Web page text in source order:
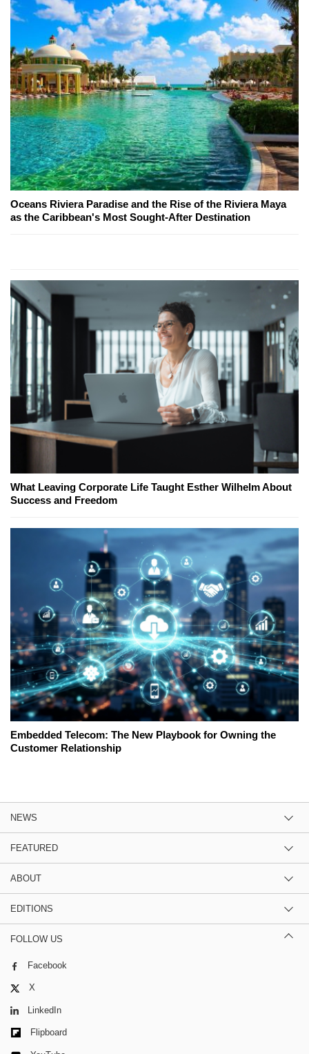
Oceans Riviera Paradise and the Rise of the Riviera Maya
as the Caribbean's Most Sought-After Destination
What Leaving Corporate Life Taught Esther Wilhelm About
Success and Freedom
Embedded Telecom: The New Playbook for Owning the
Customer Relationship
NEWS
FEATURED
ABOUT
EDITIONS
FOLLOW US
Facebook
X
LinkedIn
Flipboard